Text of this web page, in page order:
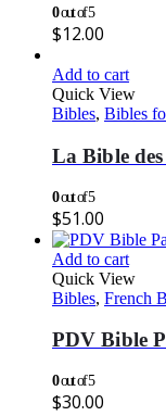
0out of 5
$12.00
Add to cart
Quick View
Bibles, Bibles
La Bible
0out of 5
$51.00
Add to cart
Quick View
Bibles, French
PDV Bible
0out of 5
$30.00